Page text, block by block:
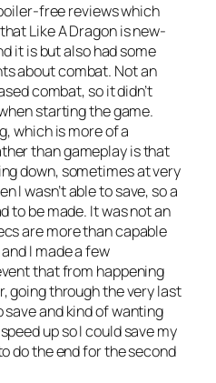
free reviews which
Like A Dragon is new-
it is but also had some
about combat. Not an
combat, so it didn’t
starting the game.
which is more of a
than gameplay is that
down, sometimes at very
I wasn’t able to save, so a
to be made. It was not an
are more than capable
I made a few
that from happening
going through the very last
and kind of wanting
up so I could save my
do the end for the second